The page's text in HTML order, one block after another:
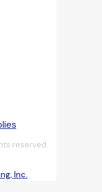
reserved.
Inc.